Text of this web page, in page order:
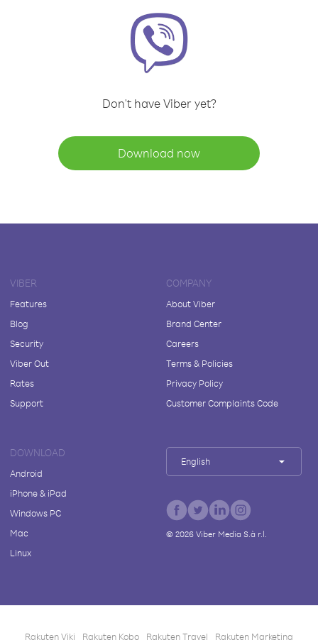
Don't have Viber yet?
Download now
VIBER
Features
Blog
Security
Viber Out
Rates
Support
COMPANY
About Viber
Brand Center
Careers
Terms & Policies
Privacy Policy
Customer Complaints Code
DOWNLOAD
Android
iPhone & iPad
Windows PC
Mac
Linux
English
© 2026Viber Media S.à r.l.
Rakuten Viki Rakuten Kobo Rakuten Travel Rakuten Marketing